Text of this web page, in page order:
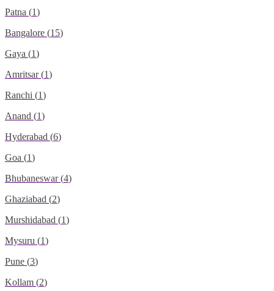
Patna (1)
Bangalore (15)
Gaya (1)
Amritsar (1)
Ranchi (1)
Anand (1)
Hyderabad (6)
Goa (1)
Bhubaneswar (4)
Ghaziabad (2)
Murshidabad (1)
Mysuru (1)
Pune (3)
Kollam (2)